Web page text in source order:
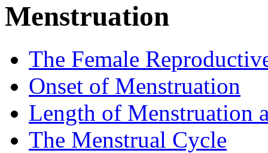
Menstruation
The Female
Onset of Menstruation
Length of Menstruation
The Menstrual Cycle